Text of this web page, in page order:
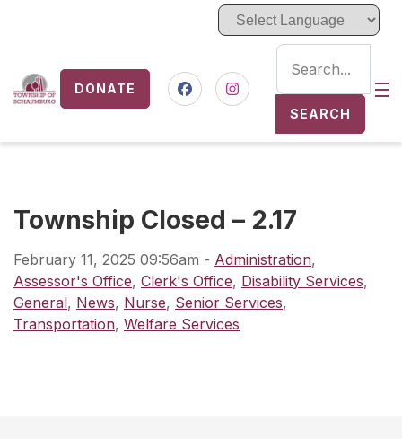
DONATE
FacebookInstagramSEARCH
Township Closed – 2.17
February 11, 2025 09:56am - Administration,
Assessor's Office, Clerk's Office, Disability Services,
General, News, Nurse, Senior Services,
Transportation, Welfare Services